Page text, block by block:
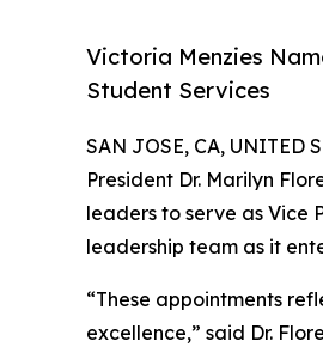
Victoria Menzies
Student Services
SAN JOSE, CA, UNITED
President Dr. Marilyn
leaders to serve as Vice
leadership team as it
“These appointments
excellence,” said Dr.